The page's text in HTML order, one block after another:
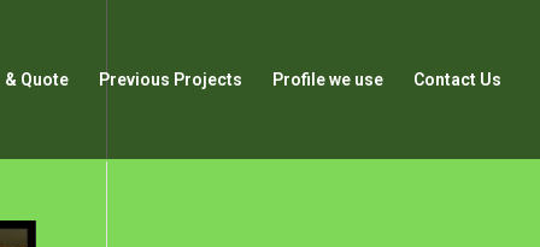
& Quote Previous Projects Profile we use Contact Us